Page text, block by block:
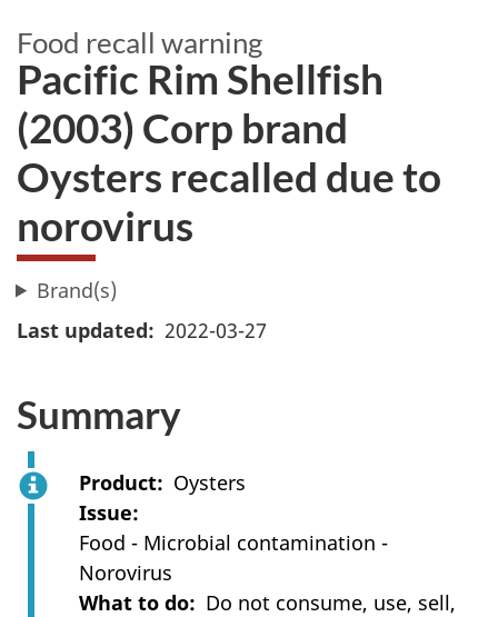
Food recall warning
Pacific Rim Shellfish
(2003) Corp brand
Oysters recalled due to
norovirus
Brand(s)
Last updated
2022-03-27
Summary
Product
Oysters
Issue
Food - Microbial contamination -
Norovirus
What to do
Do not consume, use, sell,